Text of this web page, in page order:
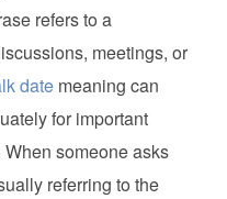
refers to a
meetings, or
date meaning can
for important
someone asks
referring to the